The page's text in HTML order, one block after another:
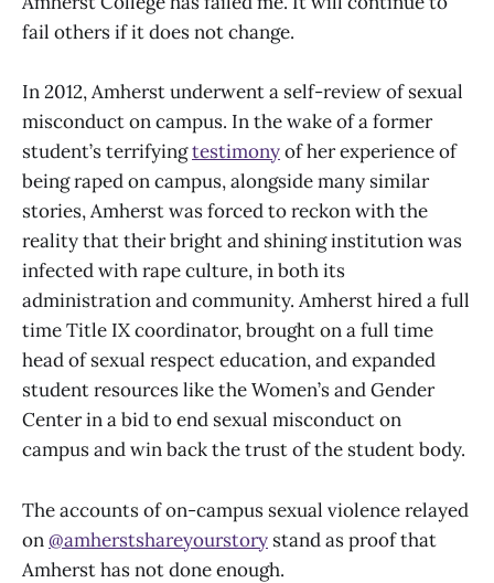
fail others if it does not change.
In 2012, Amherst underwent a self-review of sexual
misconduct on campus. In the wake of a former
student’s terrifyingtestimonyof her experience of
being raped on campus, alongside many similar
stories, Amherst was forced to reckon with the
reality that their bright and shining institution was
infected with rape culture, in both its
administration and community. Amherst hired a full
time Title IX coordinator, brought on a full time
head of sexual respect education, and expanded
student resources like the Women’s and Gender
Center in a bid to end sexual misconduct on
campus and win back the trust of the student body.
The accounts of on-campus sexual violence relayed
on@amherstshareyourstory stand as proof that
Amherst has not done enough.